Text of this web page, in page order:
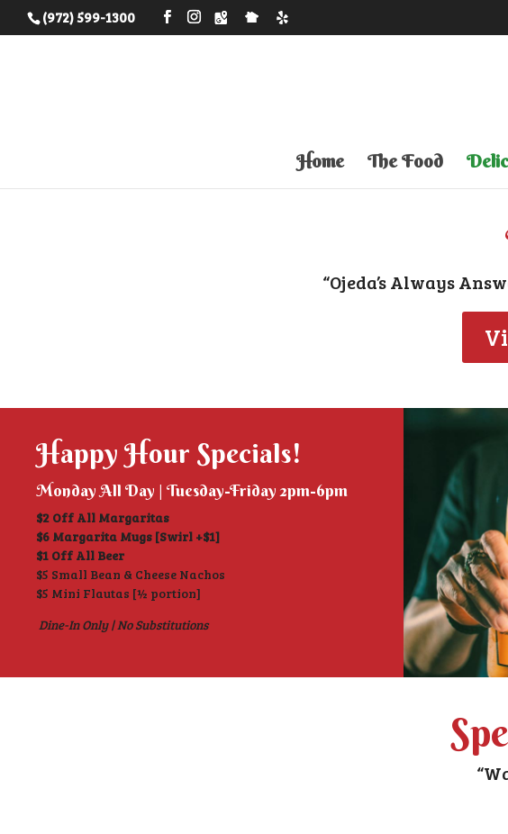
(972) 599-1300
Home The Food
“Ojeda’s Always
Happy Hour Specials!
Monday All Day | Tuesday-Friday 2pm-6pm
$2 Off All Margaritas
$6 Margarita Mugs [Swirl +$1]
$1 Off All Beer
$5 Small Bean & Cheese Nachos
$5 Mini Flautas [½ portion]
Dine-In Only | No Substitutions